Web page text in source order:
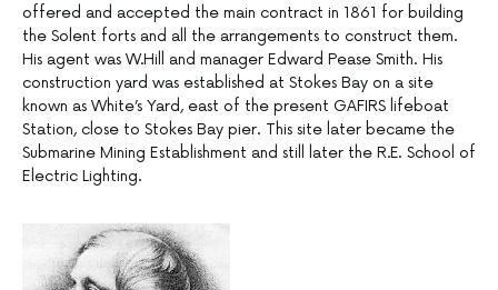
offered and accepted the main contract in 1861 for building
the Solent forts and all the arrangements to construct them.
His agent was W.Hill and manager Edward Pease Smith. His
construction yard was established at Stokes Bay on a site
known as White’s Yard, east of the present GAFIRS lifeboat
Station, close to Stokes Bay pier. This site later became the
Submarine Mining Establishment and still later the R.E. School of
Electric Lighting.